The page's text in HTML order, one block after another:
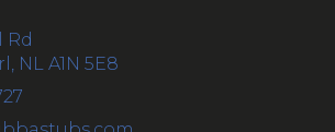
Rd
NL A1N 5E8